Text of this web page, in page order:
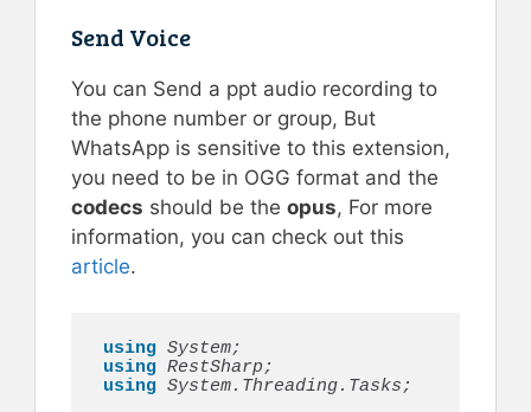
Send Voice
You can Send a ppt audio recording to
the phone number or group, But
WhatsApp is sensitive to this extension,
you need to be in OGG format and the
codecs should be the opus, For more
information, you can check out this
article.
using System;
using RestSharp;
using System.Threading.Tasks;